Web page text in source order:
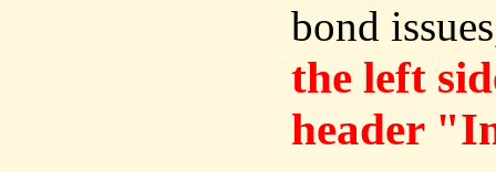
bond
the left
header